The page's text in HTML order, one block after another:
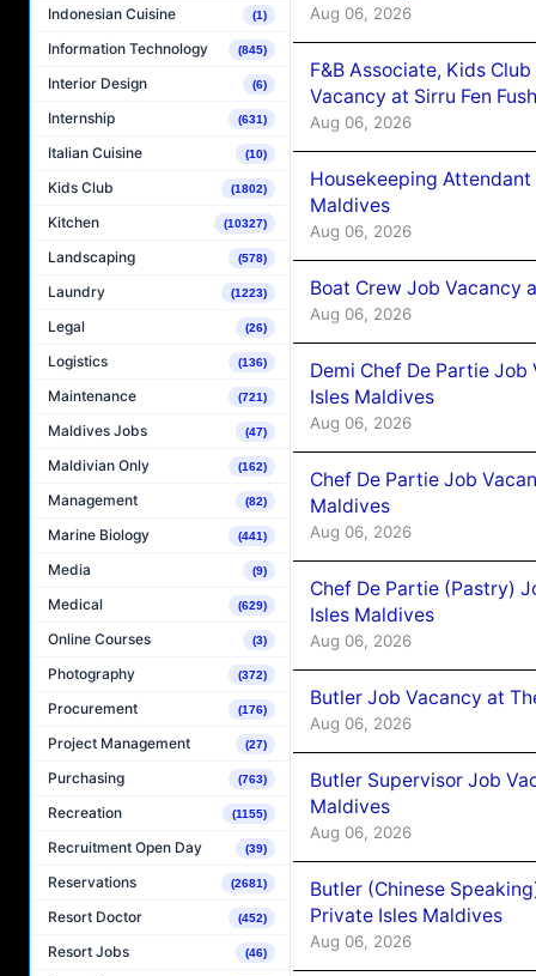
Indonesian Cuisine (1)
Information Technology (845)
Interior Design (6)
Internship (631)
Italian Cuisine (10)
Kids Club (1802)
Kitchen (10327)
Landscaping (578)
Laundry (1223)
Legal (26)
Logistics (136)
Maintenance (721)
Maldives Jobs (47)
Maldivian Only (162)
Management (82)
Marine Biology (441)
Media (9)
Medical (629)
Online Courses (3)
Photography (372)
Procurement (176)
Project Management (27)
Purchasing (763)
Recreation (1155)
Recruitment Open Day (39)
Reservations (2681)
Resort Doctor (452)
Resort Jobs (46)
Aug 06, 2026
F&B Associate, Kids
Vacancy at Sirru Fen
Aug 06, 2026
Housekeeping
Maldives
Aug 06, 2026
Boat Crew Job Vacancy
Aug 06, 2026
Demi Chef De Partie
Isles Maldives
Aug 06, 2026
Chef De Partie Job
Maldives
Aug 06, 2026
Chef De Partie (Pastry)
Isles Maldives
Aug 06, 2026
Butler Job Vacancy at
Aug 06, 2026
Butler Supervisor Job
Maldives
Aug 06, 2026
Butler (Chinese
Private Isles Maldives
Aug 06, 2026